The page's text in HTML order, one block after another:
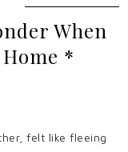
When
*
felt like fleeing